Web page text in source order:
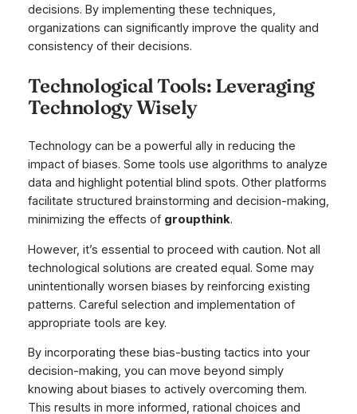
decisions. By implementing these techniques,
organizations can significantly improve the quality and
consistency of their decisions.
Technological Tools: Leveraging
Technology Wisely
Technology can be a powerful ally in reducing the
impact of biases. Some tools use algorithms to analyze
data and highlight potential blind spots. Other platforms
facilitate structured brainstorming and decision-making,
minimizing the effects of groupthink.
However, it’s essential to proceed with caution. Not all
technological solutions are created equal. Some may
unintentionally worsen biases by reinforcing existing
patterns. Careful selection and implementation of
appropriate tools are key.
By incorporating these bias-busting tactics into your
decision-making, you can move beyond simply
knowing about biases to actively overcoming them.
This results in more informed, rational choices and